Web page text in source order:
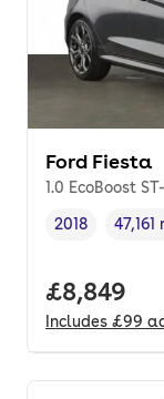
Ford Fiesta
1.0 EcoBoost
Vehicle year,
2018 47,161
Full price.
£8,849
Includes £99